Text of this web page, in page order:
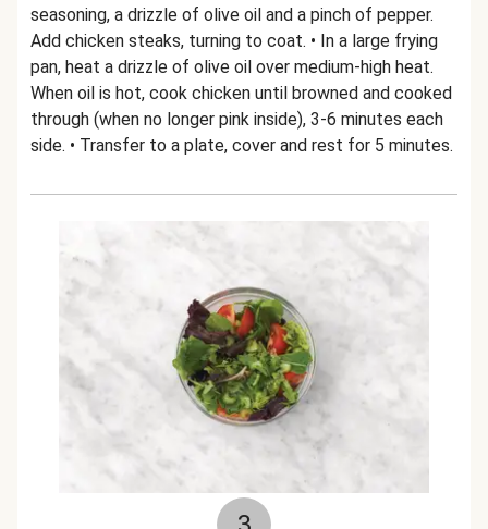
seasoning, a drizzle of olive oil and a pinch of pepper.
Add chicken steaks, turning to coat. • In a large frying
pan, heat a drizzle of olive oil over medium-high heat.
When oil is hot, cook chicken until browned and cooked
through (when no longer pink inside), 3-6 minutes each
side. • Transfer to a plate, cover and rest for 5 minutes.